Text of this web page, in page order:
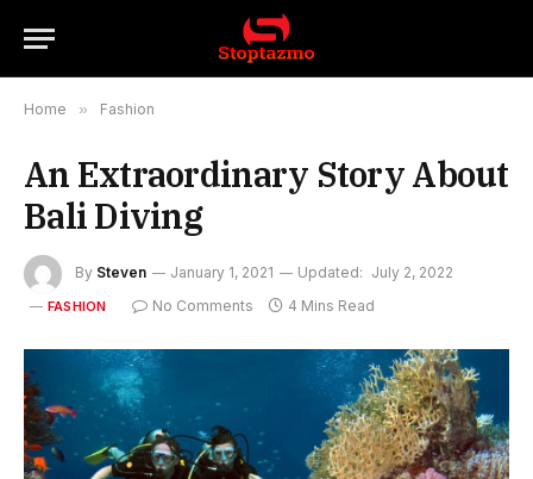
Home » Fashion
An Extraordinary Story About
Bali Diving
By Steven January 1, 2021 Updated: July 2, 2022
FASHION No Comments 4 Mins Read